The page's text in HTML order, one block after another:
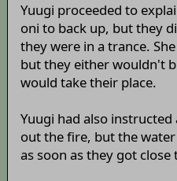
Yuugi proceeded to
oni to back up, but they
they were in a trance.
but they either wouldn't
would take their place.
Yuugi had also
out the fire, but the
as soon as they got